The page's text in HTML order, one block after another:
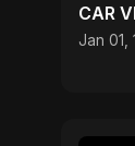
CAR
Jan 01,